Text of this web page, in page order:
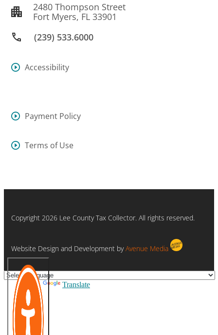
2480 Thompson Street
Fort Myers, FL 33901
(239) 533.6000
Accessibility
Payment Policy
Terms of Use
Copyright 2026 Lee County Tax Collector. All rights reserved.
Website Design and Development byAvenue Media
Powered by Translate